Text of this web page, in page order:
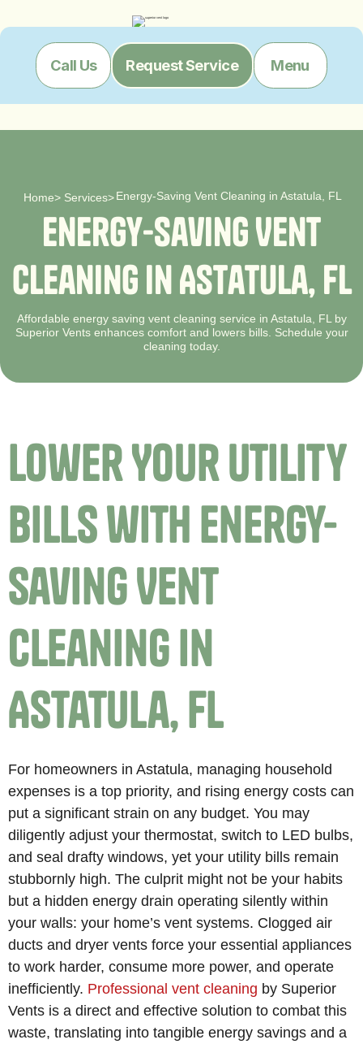
Call Us Request Service Menu
Home> Services> Energy-Saving Vent Cleaning in Astatula, FL
Energy-SavingVent
CleaninginAstatula,FL
Affordable energy saving vent cleaning service in Astatula, FL by
Superior Vents enhances comfort and lowers bills. Schedule your
cleaning today.
Lower Your Utility
Bills with Energy-
Saving Vent
Cleaning in
Astatula, FL
For homeowners in Astatula, managing household
expenses is a top priority, and rising energy costs can
put a significant strain on any budget. You may
diligently adjust your thermostat, switch to LED bulbs,
and seal drafty windows, yet your utility bills remain
stubbornly high. The culprit might not be your habits
but a hidden energy drain operating silently within
your walls: your home’s vent systems. Clogged air
ducts and dryer vents force your essential appliances
to work harder, consume more power, and operate
inefficiently. Professional vent cleaning by Superior
Vents is a direct and effective solution to combat this
waste, translating into tangible energy savings and a